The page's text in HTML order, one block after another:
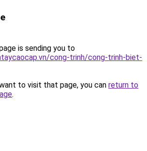
is sending you to
cong-trinh/cong-trinh-biet-
to visit that page, you can return to
.